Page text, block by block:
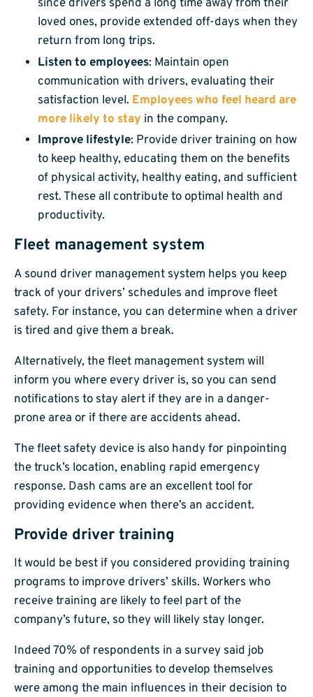
since drivers spend a long time away from their
loved ones, provide extended off-days when they
return from long trips.
Listen to employees: Maintain open
communication with drivers, evaluating their
satisfaction level. Employees who feel heard are
more likely to stay in the company.
Improve lifestyle: Provide driver training on how
to keep healthy, educating them on the benefits
of physical activity, healthy eating, and sufficient
rest. These all contribute to optimal health and
productivity.
Fleet management system
A sound driver management system helps you keep
track of your drivers’ schedules and improve fleet
safety. For instance, you can determine when a driver
is tired and give them a break.
Alternatively, the fleet management system will
inform you where every driver is, so you can send
notifications to stay alert if they are in a danger-
prone area or if there are accidents ahead.
The fleet safety device is also handy for pinpointing
the truck’s location, enabling rapid emergency
response. Dash cams are an excellent tool for
providing evidence when there’s an accident.
Provide driver training
It would be best if you considered providing training
programs to improve drivers’ skills. Workers who
receive training are likely to feel part of the
company’s future, so they will likely stay longer.
Indeed 70% of respondents in a survey said job
training and opportunities to develop themselves
were among the main influences in their decision to